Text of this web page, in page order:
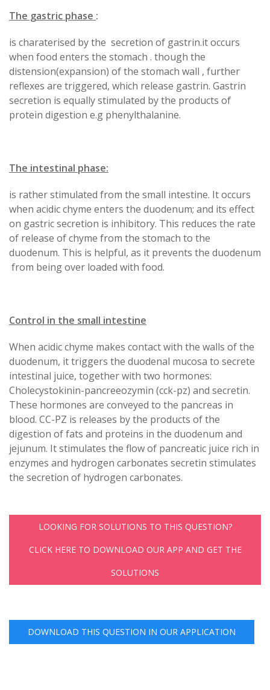
The gastric phase :
is charaterised by the secretion of gastrin.it occurs
when food enters the stomach . though the
distension(expansion) of the stomach wall , further
reflexes are triggered, which release gastrin. Gastrin
secretion is equally stimulated by the products of
protein digestion e.g phenylthalanine.
The intestinal phase:
is rather stimulated from the small intestine. It occurs
when acidic chyme enters the duodenum; and its effect
on gastric secretion is inhibitory. This reduces the rate
of release of chyme from the stomach to the
duodenum. This is helpful, as it prevents the duodenum
from being over loaded with food.
Control in the small intestine
When acidic chyme makes contact with the walls of the
duodenum, it triggers the duodenal mucosa to secrete
intestinal juice, together with two hormones:
Cholecystokinin-pancreeozymin (cck-pz) and secretin.
These hormones are conveyed to the pancreas in
blood. CC-PZ is releases by the products of the
digestion of fats and proteins in the duodenum and
jejunum. It stimulates the flow of pancreatic juice rich in
enzymes and hydrogen carbonates secretin stimulates
the secretion of hydrogen carbonates.
LOOKING FOR SOLUTIONS TO THIS QUESTION?
CLICK HERE TO DOWNLOAD OUR APP AND GET THE
SOLUTIONS
DOWNLOAD THIS QUESTION IN OUR APPLICATION